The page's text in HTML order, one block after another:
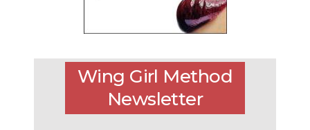
Wing Girl Method
Newsletter